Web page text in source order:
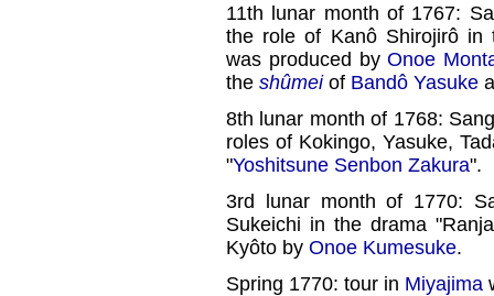
11th lunar month of 1767:
the role of Kanô Shirojirô
was produced byOnoe
the shûmeiof Bandô Yasuke
8th lunar month of 1768:
roles of Kokingo, Yasuke,
"Yoshitsune Senbon Zakura".
3rd lunar month of 1770:
Sukeichi in the drama
Kyôto by Onoe Kumesuke.
Spring 1770: tour in Miyajima